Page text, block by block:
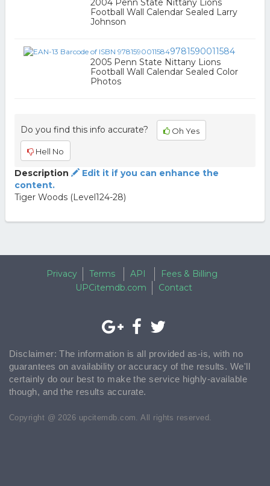
2004 Penn State Nittany Lions
Football Wall Calendar Sealed Larry
Johnson
9781590011584
2005 Penn State Nittany Lions
Football Wall Calendar Sealed Color
Photos
Do you find this info accurate? Oh Yes
Hell No
Description
Edit it if you can enhance the
content.
Tiger Woods (Level124-28)
Privacy Terms API
Fees & Billing
UPCitemdb.com
Contact
Disclaimer: The information is all provided as-is, with no
guarantees on availability or accuracy of the results. We'll
certainly do our best to make the service highly-available
though, and the results accurate.
Copyright @ 2026 upcitemdb.com. All rights reserved.